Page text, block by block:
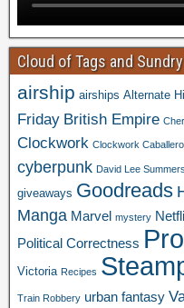
Cloud of Tags and
airship airships Alternate
Friday British Empire
Clockwork Clockwork Caballero
cyberpunk David Lee Summers
giveaways Goodreads
Manga Marvel mystery
Political Correctness
Victoria Recipes
Train Robbery urban fantasy